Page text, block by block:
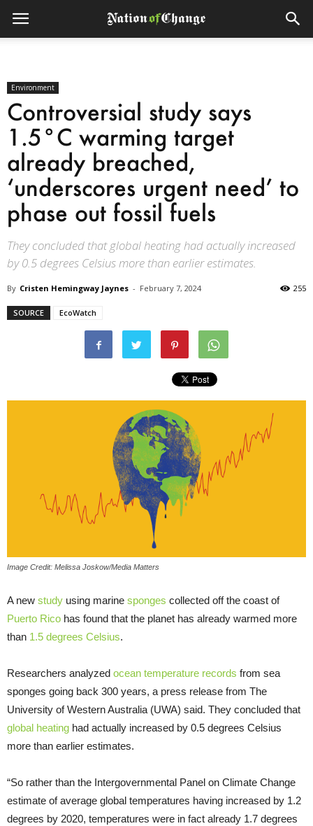
Environment
Controversial study says
1.5°C warming target
already breached,
‘underscores urgent need’ to
phase out fossil fuels
They concluded that global heating had actually increased
by 0.5 degrees Celsius more than earlier estimates.
By Cristen Hemingway Jaynes - February 7, 2024 255
SOURCE EcoWatch
Image Credit: Melissa Joskow/Media Matters
A new study using marine sponges collected off the coast of
Puerto Rico has found that the planet has already warmed more
than 1.5 degrees Celsius.
Researchers analyzed ocean temperature records from sea
sponges going back 300 years, a press release from The
University of Western Australia (UWA) said. They concluded that
global heating had actually increased by 0.5 degrees Celsius
more than earlier estimates.
“So rather than the Intergovernmental Panel on Climate Change
estimate of average global temperatures having increased by 1.2
degrees by 2020, temperatures were in fact already 1.7 degrees